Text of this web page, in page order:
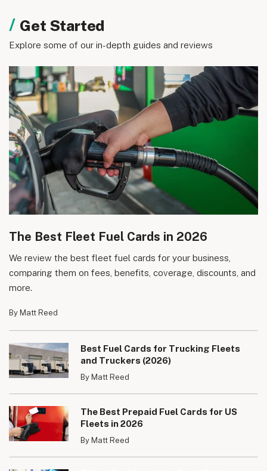
Get Started
Explore some of our in-depth guides and reviews
The Best Fleet Fuel Cards in 2026
We review the best fleet fuel cards for your business,
comparing them on fees, benefits, coverage, discounts, and
more.
By Matt Reed
Best Fuel Cards for Trucking Fleets
and Truckers (2026)
By Matt Reed
The Best Prepaid Fuel Cards for US
Fleets in 2026
By Matt Reed